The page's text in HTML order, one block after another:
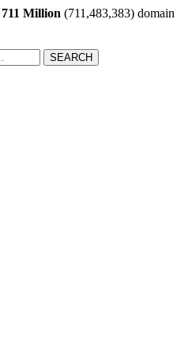
711 Million (711,483,383) domain
SEARCH